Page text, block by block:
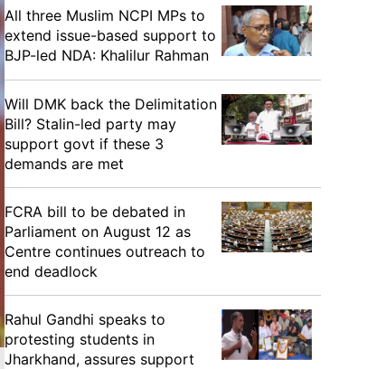
All three Muslim NCPI MPs to
extend issue-based support to
BJP-led NDA: Khalilur Rahman
Will DMK back the Delimitation
Bill? Stalin-led party may
support govt if these 3
demands are met
FCRA bill to be debated in
Parliament on August 12 as
Centre continues outreach to
end deadlock
Rahul Gandhi speaks to
protesting students in
Jharkhand, assures support